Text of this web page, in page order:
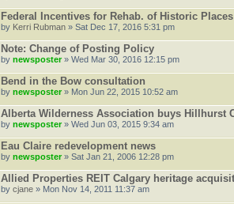
Federal Incentives for Rehab. of Historic Places
by Kerri Rubman » Sat Dec 17, 2016 5:31 pm
Note: Change of Posting Policy
by newsposter» Wed Mar 30, 2016 12:15 pm
Bend in the Bow consultation
by newsposter » Mon Jun 22, 2015 10:52 am
Alberta Wilderness Association buys Hillhurst
by newsposter» Wed Jun 03, 2015 9:34 am
Eau Claire redevelopment news
by newsposter » Sat Jan 21, 2006 12:28 pm
Allied Properties REIT Calgary heritage
by cjane » Mon Nov 14, 2011 11:37 am